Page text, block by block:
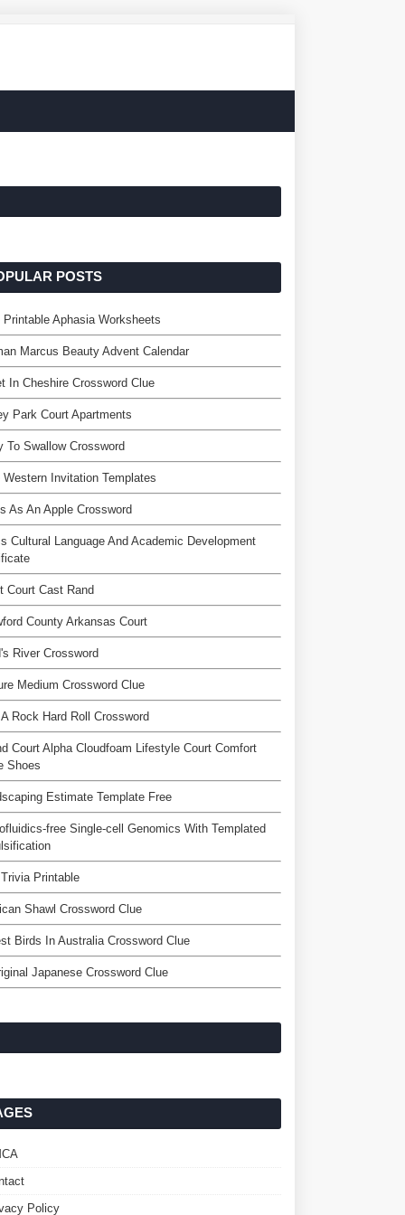
POSTS
Printable Aphasia Worksheets
Marcus Beauty Advent Calendar
In Cheshire Crossword Clue
Park Court Apartments
To Swallow Crossword
Western Invitation Templates
As An Apple Crossword
Cultural Language And Academic Development
Court Cast Rand
County Arkansas Court
River Crossword
Medium Crossword Clue
A Rock Hard Roll Crossword
Court Alpha Cloudfoam Lifestyle Court Comfort
Shoes
Estimate Template Free
free Single-cell Genomics With Templated
Printable
Shawl Crossword Clue
Birds In Australia Crossword Clue
Japanese Crossword Clue
Policy